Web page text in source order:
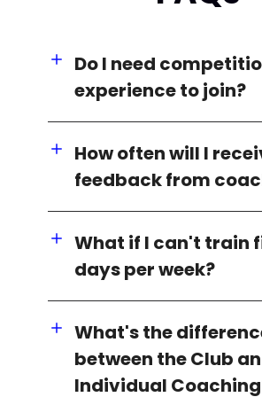
Do I need
experience to join?
How often will I
feedback from
What if I can't train
days per week?
What's the
between the Club
Individual